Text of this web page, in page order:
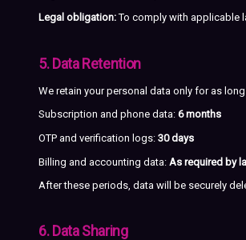
Legal obligation:To comply with applicable
5. Data Retention
We retain your personal data only for as
Subscription and phone data: 6 months
OTP and verification logs: 30 days
Billing and accounting data: As required by
After these periods, data will be securely
6. Data Sharing